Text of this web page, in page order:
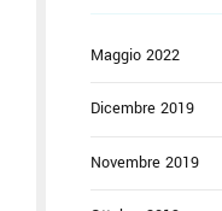
Maggio 2022
Dicembre 2019
Novembre 2019